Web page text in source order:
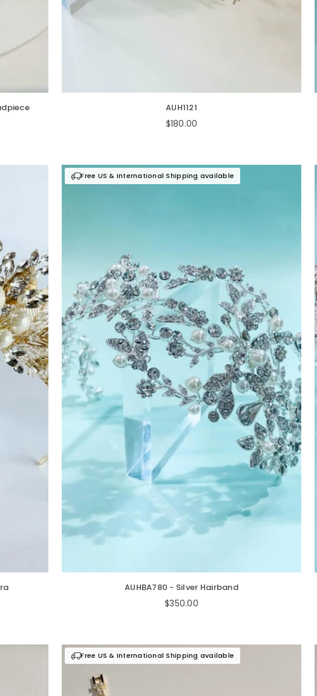
AUH1121
Regular
$180.00
Free US & International Shipping available
AUHBA780 - Silver Hairband
Regular
$350.00
Free US & International Shipping available